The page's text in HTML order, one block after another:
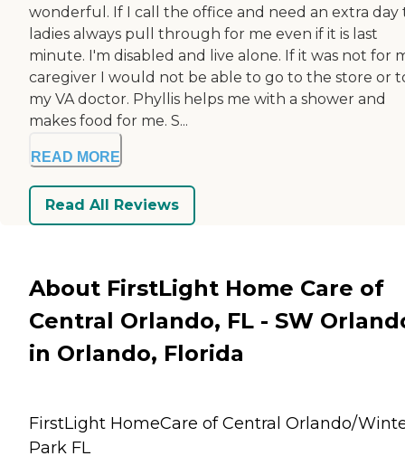
wonderful. If I call the office and need an extra day
ladies always pull through for me even if it is last
minute. I'm disabled and live alone. If it was not for
caregiver I would not be able to go to the store or
my VA doctor. Phyllis helps me with a shower and
makes food for me. S...
READ MORE
Read All Reviews
About FirstLight Home Care of
Central Orlando, FL - SW
in Orlando, Florida
FirstLight HomeCare of Central Orlando/
Park FL